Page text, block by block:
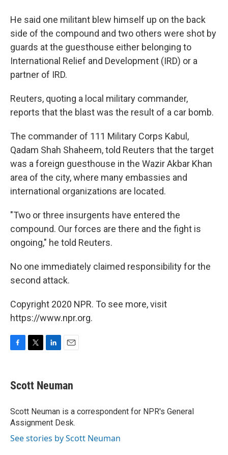
He said one militant blew himself up on the back
side of the compound and two others were shot by
guards at the guesthouse either belonging to
International Relief and Development (IRD) or a
partner of IRD.
Reuters, quoting a local military commander,
reports that the blast was the result of a car bomb.
The commander of 111 Military Corps Kabul,
Qadam Shah Shaheem, told Reuters that the target
was a foreign guesthouse in the Wazir Akbar Khan
area of the city, where many embassies and
international organizations are located.
"Two or three insurgents have entered the
compound. Our forces are there and the fight is
ongoing," he told Reuters.
No one immediately claimed responsibility for the
second attack.
Copyright 2020 NPR. To see more, visit
https://www.npr.org.
e
b
o
k
t
t
r
k
e
I
n
i
l
Scott Neuman
Scott Neuman is a correspondent for NPR's General
Assignment Desk.
See stories by Scott Neuman